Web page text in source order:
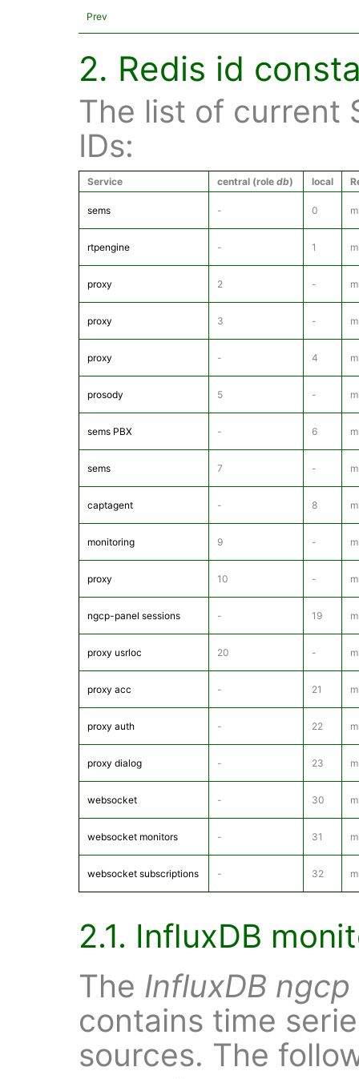
Prev
2. Redis id
The list of current
IDs:
Service central (role db) local
sems - 0
rtpengine - 1
proxy 2 -
proxy 3 -
proxy - 4
prosody 5 -
sems PBX - 6
sems 7 -
captagent - 8
monitoring 9 -
proxy 10 -
ngcp-panel sessions - 19
proxy usrloc 20 -
proxy acc - 21
proxy auth - 22
proxy dialog - 23
websocket - 30
websocket monitors - 31
websocket subscriptions - 32
2.1. InfluxDB
The InfluxDB ngcp
contains time
sources. The